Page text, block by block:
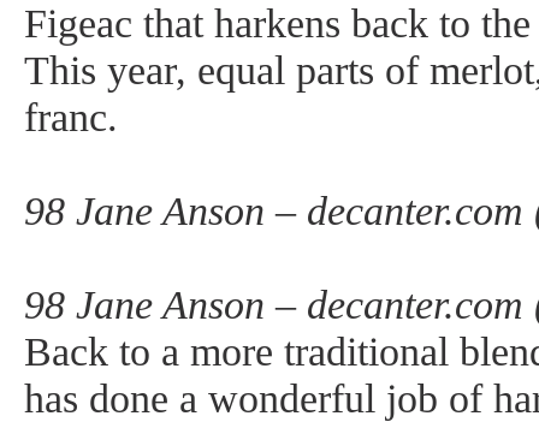
Figeac that harkens back to
This year, equal parts of
franc.
98 Jane Anson –
98 Jane Anson –
Back to a more traditional
has done a wonderful job of